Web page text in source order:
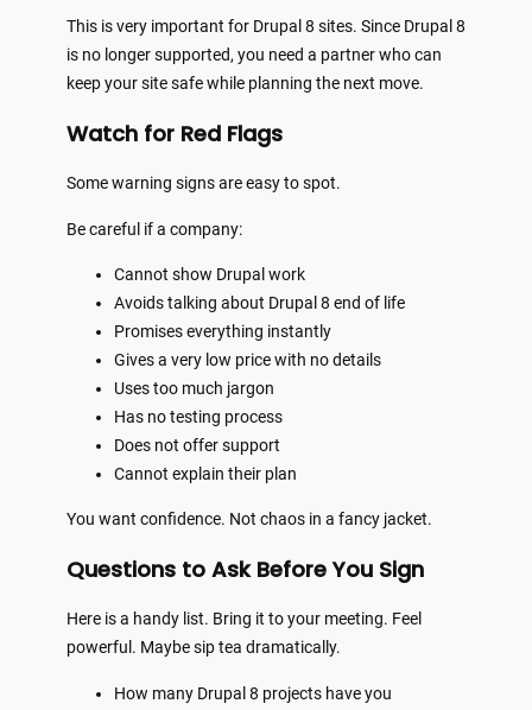
This is very important for Drupal 8 sites. Since Drupal 8
is no longer supported, you need a partner who can
keep your site safe while planning the next move.
Watch for Red Flags
Some warning signs are easy to spot.
Be careful if a company:
Cannot show Drupal work
Avoids talking about Drupal 8 end of life
Promises everything instantly
Gives a very low price with no details
Uses too much jargon
Has no testing process
Does not offer support
Cannot explain their plan
You want confidence. Not chaos in a fancy jacket.
Questions to Ask Before You Sign
Here is a handy list. Bring it to your meeting. Feel
powerful. Maybe sip tea dramatically.
How many Drupal 8 projects have you